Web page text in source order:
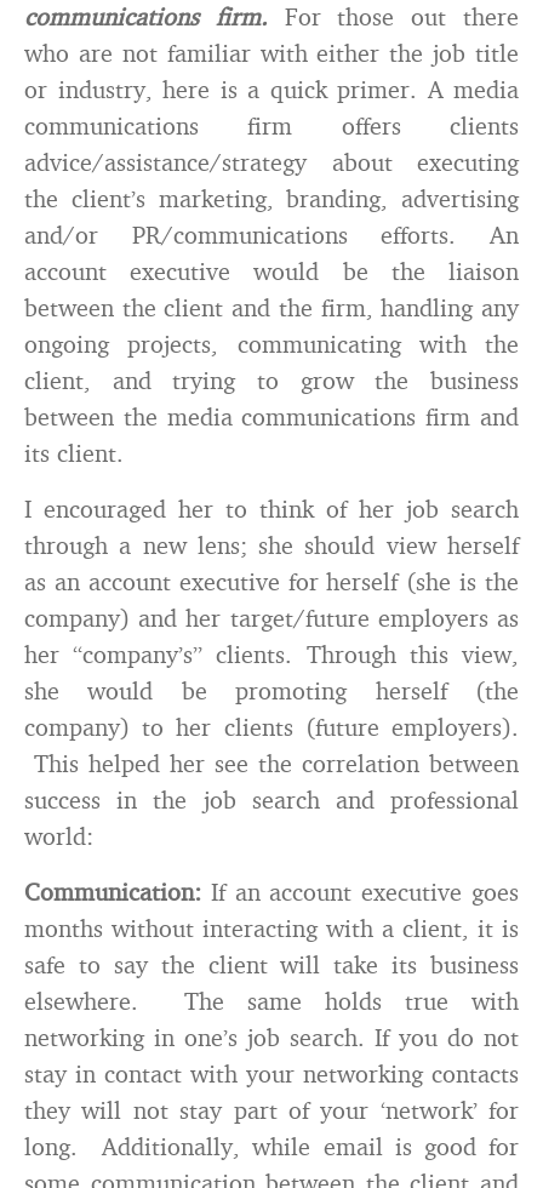
communications firm. For those out there
who are not familiar with either the job title
or industry, here is a quick primer. A media
communications firm offers clients
advice/assistance/strategy about executing
the client’s marketing, branding, advertising
and/or PR/communications efforts. An
account executive would be the liaison
between the client and the firm, handling any
ongoing projects, communicating with the
client, and trying to grow the business
between the media communications firm and
its client.
I encouraged her to think of her job search
through a new lens; she should view herself
as an account executive for herself (she is the
company) and her target/future employers as
her “company’s” clients. Through this view,
she would be promoting herself (the
company) to her clients (future employers).
This helped her see the correlation between
success in the job search and professional
world:
Communication: If an account executive goes
months without interacting with a client, it is
safe to say the client will take its business
elsewhere. The same holds true with
networking in one’s job search. If you do not
stay in contact with your networking contacts
they will not stay part of your ‘network’ for
long. Additionally, while email is good for